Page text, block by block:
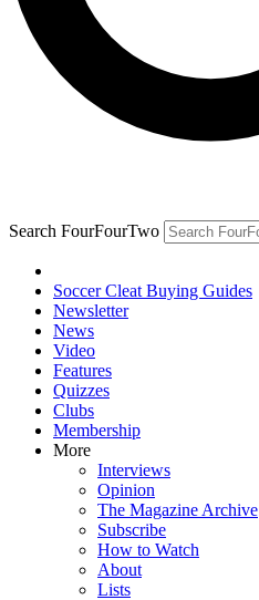
Search FourFourTwo
Soccer Cleat Buying Guides
Newsletter
News
Video
Features
Quizzes
Clubs
Membership
More
Interviews
Opinion
The Magazine Archive
Subscribe
How to Watch
About
Lists